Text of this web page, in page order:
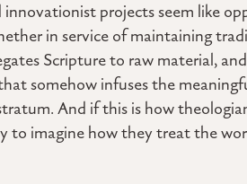
projects seem like
in service of maintaining
Scripture to raw material,
somehow infuses the
And if this is how
to imagine how they treat the